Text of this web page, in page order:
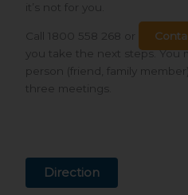
it’s not for you.
Call 1800 558 268 or
you take the next steps. You
person (friend, family
three meetings.
Direction